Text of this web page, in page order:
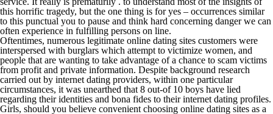
this horrific tragedy, but the one thing is for yes – occurrences similar
to this punctual you to pause and think hard concerning danger we can
often experience in fulfilling persons on line.
Oftentimes, numerous legitimate online dating sites customers were
interspersed with burglars which attempt to victimize women, and
people that are wanting to take advantage of a chance to scam victims
from profit and private information. Despite background research
carried out by internet dating providers, within one particular
circumstances, it was unearthed that 8 out-of 10 boys have lied
regarding their identities and bona fides to their internet dating profiles.
Girls, should you believe convenient choosing online dating sites as a